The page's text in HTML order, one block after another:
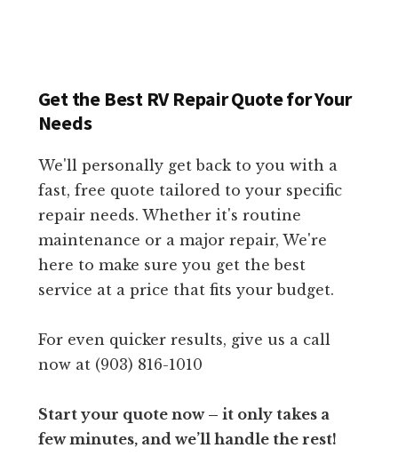
Get the Best RV Repair Quote for Your
Needs
We'll personally get back to you with a
fast, free quote tailored to your specific
repair needs. Whether it's routine
maintenance or a major repair, We're
here to make sure you get the best
service at a price that fits your budget.
For even quicker results, give us a call
now at (903) 816-1010
Start your quote now – it only takes a
few minutes, and we’ll handle the rest!